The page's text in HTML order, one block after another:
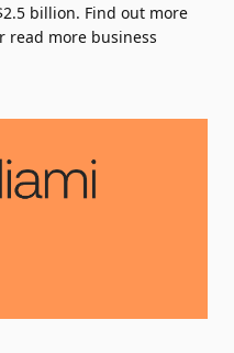
billion. Find out more
read more business